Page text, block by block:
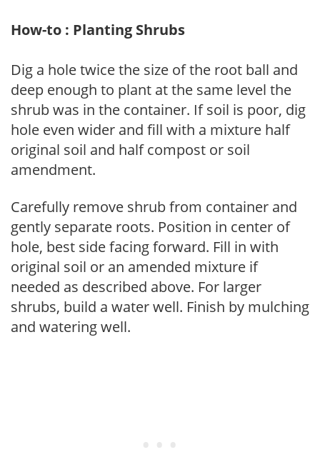
How-to : Planting Shrubs
Dig a hole twice the size of the root ball and
deep enough to plant at the same level the
shrub was in the container. If soil is poor, dig
hole even wider and fill with a mixture half
original soil and half compost or soil
amendment.
Carefully remove shrub from container and
gently separate roots. Position in center of
hole, best side facing forward. Fill in with
original soil or an amended mixture if
needed as described above. For larger
shrubs, build a water well. Finish by mulching
and watering well.